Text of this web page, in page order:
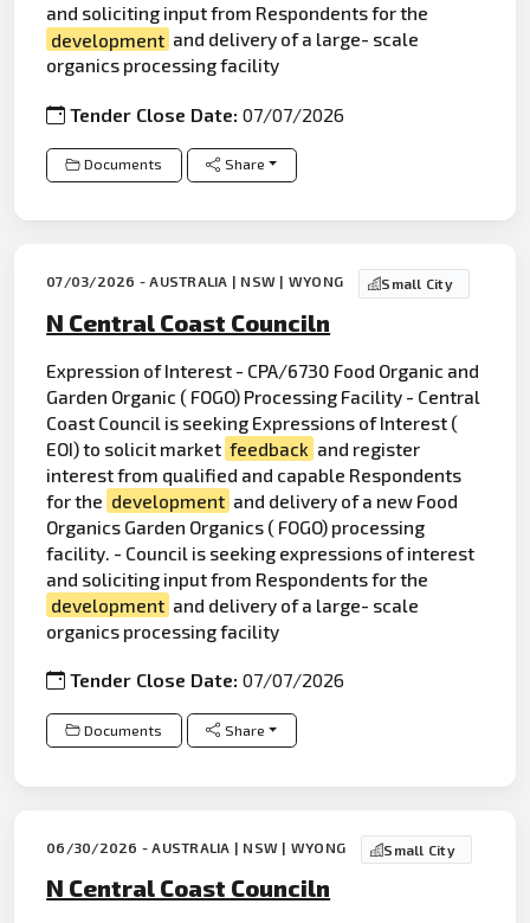
and soliciting input from Respondents for the
development and delivery of a large- scale
organics processing facility
Tender Close Date:07/07/2026
Documents Share
07/03/2026 - AUSTRALIA | NSW | WYONG Small City
N Central Coast Counciln
Expression of Interest - CPA/6730 Food Organic and
Garden Organic ( FOGO) Processing Facility - Central
Coast Council is seeking Expressions of Interest (
EOI) to solicit market feedback and register
interest from qualified and capable Respondents
for the development and delivery of a new Food
Organics Garden Organics ( FOGO) processing
facility. - Council is seeking expressions of interest
and soliciting input from Respondents for the
development and delivery of a large- scale
organics processing facility
Tender Close Date:07/07/2026
Documents Share
06/30/2026 - AUSTRALIA | NSW | WYONG Small City
N Central Coast Counciln